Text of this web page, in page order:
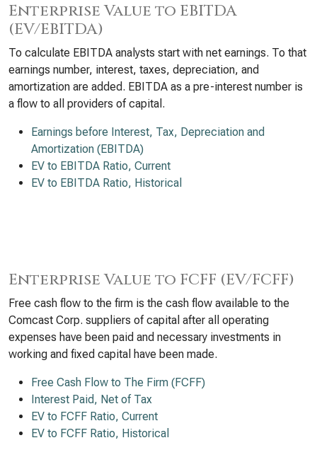
Enterprise Value to EBITDA
(EV/EBITDA)
To calculate EBITDA analysts start with net earnings. To that
earnings number, interest, taxes, depreciation, and
amortization are added. EBITDA as a pre-interest number is
a flow to all providers of capital.
Earnings before Interest, Tax, Depreciation and
Amortization (EBITDA)
EV to EBITDA Ratio, Current
EV to EBITDA Ratio, Historical
Enterprise Value to FCFF (EV/FCFF)
Free cash flow to the firm is the cash flow available to the
Comcast Corp. suppliers of capital after all operating
expenses have been paid and necessary investments in
working and fixed capital have been made.
Free Cash Flow to The Firm (FCFF)
Interest Paid, Net of Tax
EV to FCFF Ratio, Current
EV to FCFF Ratio, Historical